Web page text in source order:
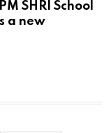
SHRI School
a new